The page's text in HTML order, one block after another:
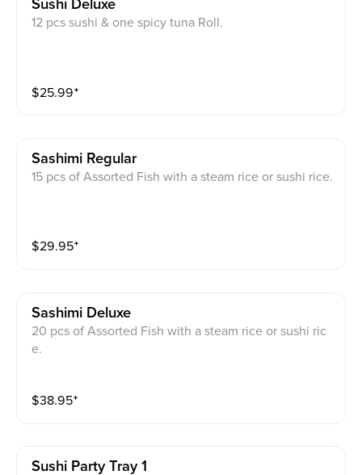
Sushi Deluxe
12 pcs sushi & one spicy tuna Roll.
$25.99⁺
Sashimi Regular
15 pcs of Assorted Fish with a steam rice or sushi rice.
$29.95⁺
Sashimi Deluxe
20 pcs of Assorted Fish with a steam rice or sushi ric
e.
$38.95⁺
Sushi Party Tray 1